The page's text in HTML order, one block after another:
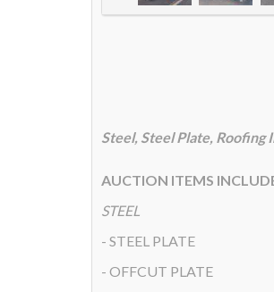
Steel, Steel Plate,
AUCTION ITEMS
STEEL
- STEEL PLATE
- OFFCUT PLATE